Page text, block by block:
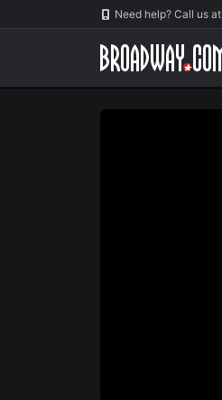
Navigation Need help? Call us at